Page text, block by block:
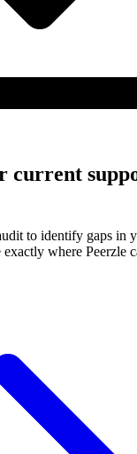
current
to identify gaps in
where Peerzle